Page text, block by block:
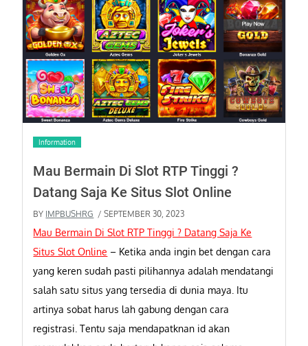
Information
Mau Bermain Di Slot RTP Tinggi ?
Datang Saja Ke Situs Slot Online
BY IMPBUSHRG / SEPTEMBER 30, 2023
Mau Bermain Di Slot RTP Tinggi ? Datang Saja Ke
Situs Slot Online – Ketika anda ingin bet dengan cara
yang keren sudah pasti pilihannya adalah mendatangi
salah satu situs yang tersedia di dunia maya. Itu
artinya sobat harus lah gabung dengan cara
registrasi. Tentu saja mendapatknan id akan